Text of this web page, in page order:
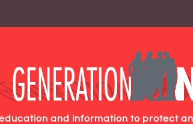
and information to protect